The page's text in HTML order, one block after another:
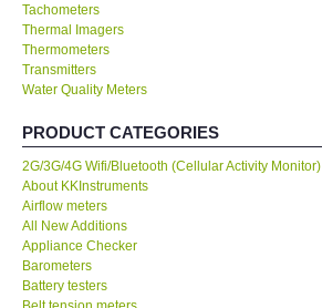
About KKInstruments
Our Customers
Proof of Purchases
Shop locations
CONTACT KKI
Tachometers
Thermal Imagers
Thermometers
Transmitters
Water Quality Meters
PRODUCT CATEGORIES
2G/3G/4G Wifi/Bluetooth (Cellular Activity Monitor)
About KKInstruments
Airflow meters
All New Additions
Appliance Checker
Barometers
Battery testers